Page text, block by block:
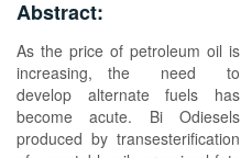
Abstract:
As the price of petroleum oil is
increasing, the need to
develop alternate fuels has
become acute. Bi Odiesels
produced by transesterification